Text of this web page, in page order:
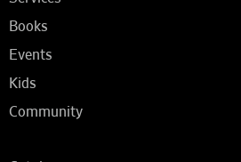
Books
Events
Kids
Community